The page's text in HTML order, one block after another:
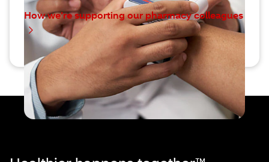
How we’re supporting our pharmacy colleagues